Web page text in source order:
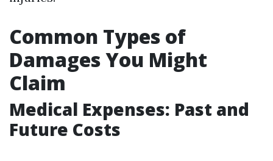
Common Types of
Damages You Might
Claim
Medical Expenses: Past and
Future Costs